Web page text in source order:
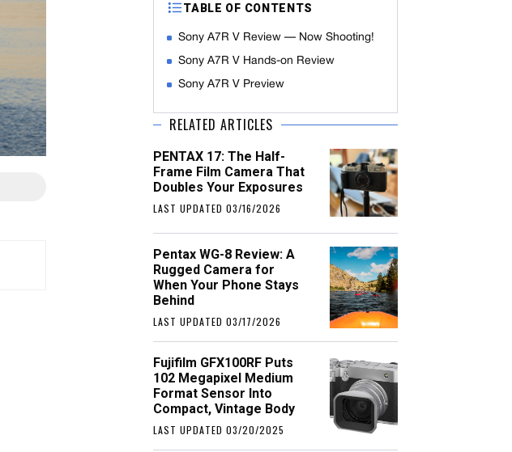
TABLE OF CONTENTS
Sony A7R V Review — Now Shooting!
Sony A7R V Hands-on Review
Sony A7R V Preview
RELATED ARTICLES
PENTAX 17: The Half-
Frame Film Camera That
Doubles Your Exposures
LAST UPDATED 03/16/2026
Pentax WG-8 Review: A
Rugged Camera for
When Your Phone Stays
Behind
LAST UPDATED 03/17/2026
Fujifilm GFX100RF Puts
102 Megapixel Medium
Format Sensor Into
Compact, Vintage Body
LAST UPDATED 03/20/2025